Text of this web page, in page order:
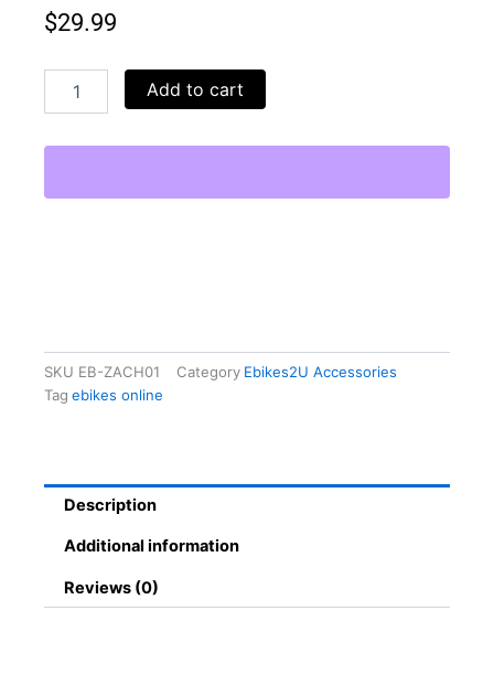
$29.99
Adult
Bike
Add to cart
SKU EB-ZACH01 Category Ebikes2U Accessories
Tag ebikes online
Description
Additional information
Reviews (0)